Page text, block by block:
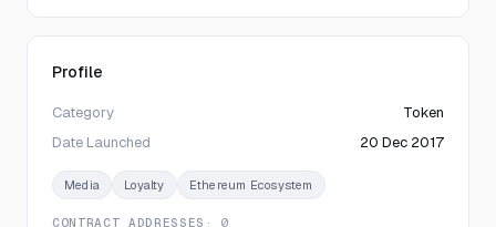
Profile
Category
Token
Date Launched
20 Dec 2017
Media Loyalty Ethereum Ecosystem
CONTRACT ADDRESSES · 0